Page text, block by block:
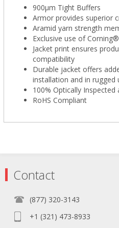
900µm Tight Buffers
Armor provides superior
Aramid yarn strength
Exclusive use of
Jacket print ensures
compatibility
Durable jacket offers
installation and in rugged
100% Optically
RoHS Compliant
Contact
(877) 320-3143
+1 (321) 473-8933